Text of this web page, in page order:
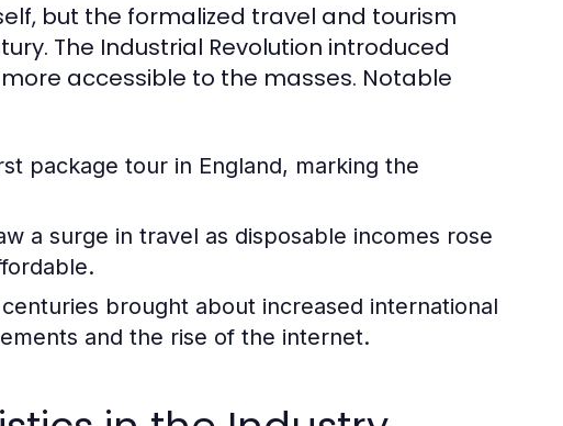
but the formalized travel and tourism
The Industrial Revolution introduced
accessible to the masses. Notable
package tour in England, marking the
a surge in travel as disposable incomes rose
brought about increased international
and the rise of the internet.